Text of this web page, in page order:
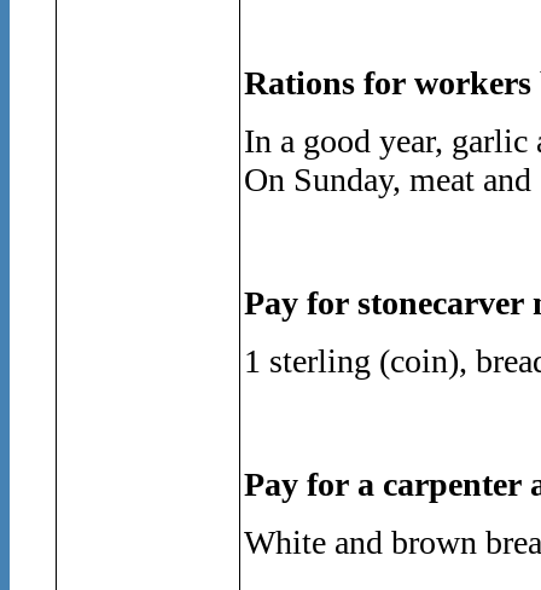
Rations for
In a good year, garlic
On Sunday, meat
Pay for stonecarver
1 sterling (coin),
Pay for a carpenter
White and brown